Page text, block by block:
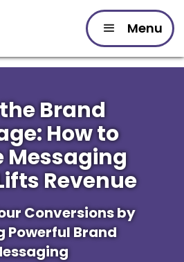
Menu
Brand
How to
Messaging
Revenue
Conversions by
Powerful Brand